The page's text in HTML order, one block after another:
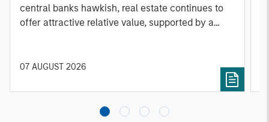
central banks hawkish, real estate continues to
offer attractive relative value, supported by a
diversified portfolios and selective asset-level
07 AUGUST 2026